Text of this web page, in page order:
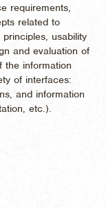
requirements,
related to
usability
and evaluation of
the information
of interfaces:
and information
etc.).